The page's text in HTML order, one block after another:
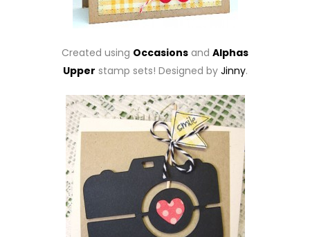
Created using Occasions and Alphas
Upper stamp sets! Designed by Jinny.